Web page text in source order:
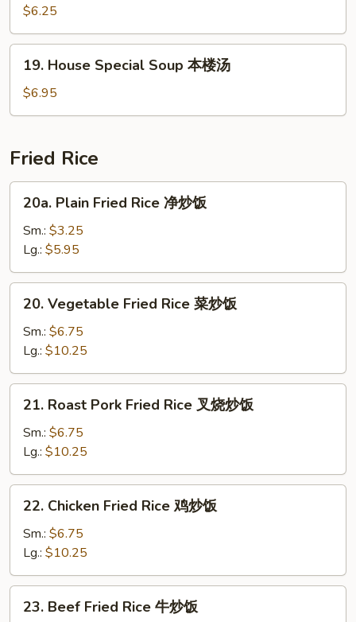
Soup
蔬
菜
$6.25
House
Special
Soup
楼
汤
19. House Special Soup 本楼汤
$6.95
Fried Rice
Plain
Fried
Rice
净
炒
20a. Plain Fried Rice 净炒饭
Sm.: $3.25
Lg.: $5.95
Vegetable
Fried
Rice
菜
炒
20. Vegetable Fried Rice 菜炒饭
Sm.: $6.75
Lg.: $10.25
Roast
Pork
Fried
Rice
叉
21. Roast Pork Fried Rice 叉烧炒饭
Sm.: $6.75
Lg.: $10.25
Chicken
Fried
Rice
鸡
炒
22. Chicken Fried Rice 鸡炒饭
Sm.: $6.75
Lg.: $10.25
Beef
23. Beef Fried Rice 牛炒饭